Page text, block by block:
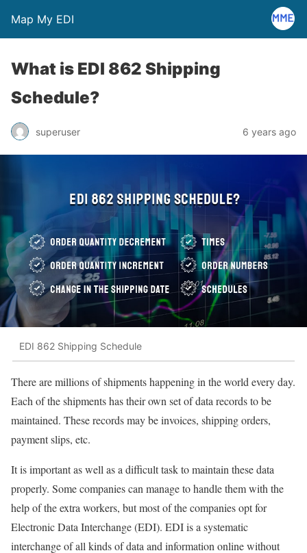
Map My EDI
What is EDI 862 Shipping
Schedule?
superuser 6 years ago
EDI 862 Shipping Schedule
There are millions of shipments happening in the world every day.
Each of the shipments has their own set of data records to be
maintained. These records may be invoices, shipping orders,
payment slips, etc.
It is important as well as a difficult task to maintain these data
properly. Some companies can manage to handle them with the
help of the extra workers, but most of the companies opt for
Electronic Data Interchange (EDI). EDI is a systematic
interchange of all kinds of data and information online without